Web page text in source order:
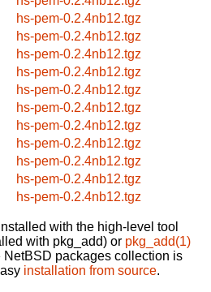
hs-pem-0.2.4nb12.tgz
hs-pem-0.2.4nb12.tgz
hs-pem-0.2.4nb12.tgz
hs-pem-0.2.4nb12.tgz
hs-pem-0.2.4nb12.tgz
hs-pem-0.2.4nb12.tgz
hs-pem-0.2.4nb12.tgz
hs-pem-0.2.4nb12.tgz
hs-pem-0.2.4nb12.tgz
hs-pem-0.2.4nb12.tgz
hs-pem-0.2.4nb12.tgz
with the high-level tool
with pkg_add) or pkg_add(1)
NetBSD packages collection is
installation from source.